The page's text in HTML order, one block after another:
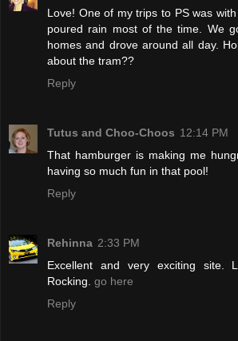
Love! One of my trips to PS was
poured rain most of the time. We
homes and drove around all day.
about the tram??
Reply
Tutus and Choo-Choos 12:14 PM
That hamburger is making me
having so much fun in that pool!
Reply
Rehinna 2:33 PM
Excellent and very exciting site.
Rocking. go here
Reply